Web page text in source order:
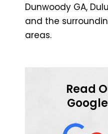
Dunwoody GA,
and the
areas.
Read